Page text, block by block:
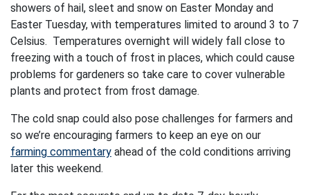
showers of hail, sleet and snow on Easter Monday and
Easter Tuesday, with temperatures limited to around 3 to 7
Celsius. Temperatures overnight will widely fall close to
freezing with a touch of frost in places, which could cause
problems for gardeners so take care to cover vulnerable
plants and protect from frost damage.
The cold snap could also pose challenges for farmers and
so we’re encouraging farmers to keep an eye on our
farming commentary ahead of the cold conditions arriving
later this weekend.